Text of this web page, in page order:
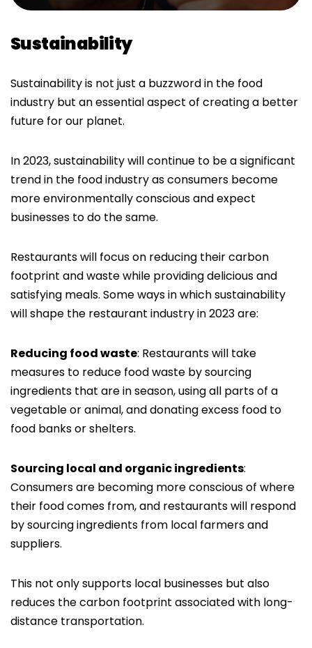
Sustainability
Sustainability is not just a buzzword in the food
industry but an essential aspect of creating a better
future for our planet.
In 2023, sustainability will continue to be a significant
trend in the food industry as consumers become
more environmentally conscious and expect
businesses to do the same.
Restaurants will focus on reducing their carbon
footprint and waste while providing delicious and
satisfying meals. Some ways in which sustainability
will shape the restaurant industry in 2023 are:
Reducing food waste: Restaurants will take
measures to reduce food waste by sourcing
ingredients that are in season, using all parts of a
vegetable or animal, and donating excess food to
food banks or shelters.
Sourcing local and organic ingredients:
Consumers are becoming more conscious of where
their food comes from, and restaurants will respond
by sourcing ingredients from local farmers and
suppliers.
This not only supports local businesses but also
reduces the carbon footprint associated with long-
distance transportation.